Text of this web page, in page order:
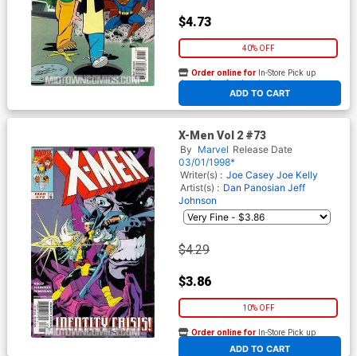
$4.73
40% OFF
ADD TO CART
Order online for In-Store Pick up
At any of our four locations
X-Men Vol 2 #73
By Marvel Release Date
03/01/1998*
Writer(s) : Joe Casey Joe Kelly
Artist(s) : Dan Panosian Jeff
Johnson
$4.29
$3.86
10% OFF
ADD TO CART
Order online for In-Store Pick up
At any of our four locations